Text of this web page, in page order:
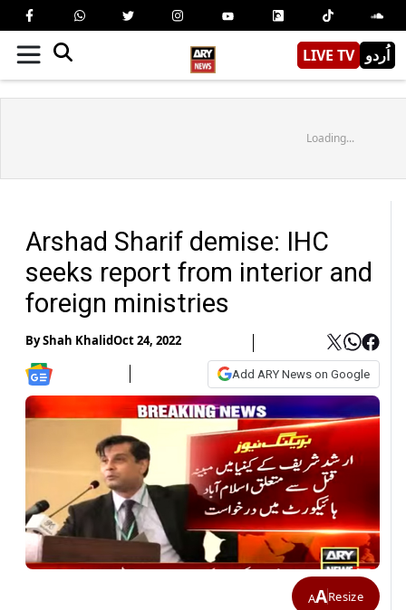
LIVE TV اُردو
Loading...
Arshad Sharif demise: IHC
seeks report from interior and
foreign ministries
ByShah KhalidOct 24, 2022
Add ARY News on Google
AAResize